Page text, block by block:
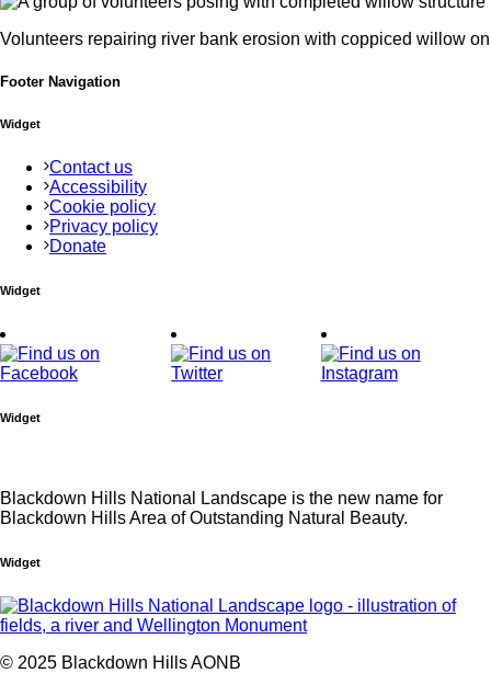
Volunteers repairing river bank erosion with coppiced willow
Footer Navigation
Widget
Contact us
Accessibility
Cookie policy
Privacy policy
Donate
Widget
Widget
Blackdown Hills National Landscape is the new name for
Blackdown Hills Area of Outstanding Natural Beauty.
Widget
© 2025 Blackdown Hills AONB